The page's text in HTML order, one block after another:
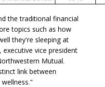
the traditional financial
topics such as how
they're sleeping at
vice president
Mutual.
link between